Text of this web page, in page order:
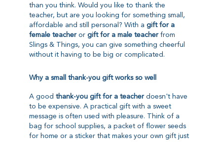
than you think. Would you like to thank the
teacher, but are you looking for something small,
affordable and still personal? With a gift for a
female teacheror gift for a male teacherfrom
Slings & Things, you can give something cheerful
without it having to be big or complicated.
Why a small thank-you gift works so well
A good thank-you gift for a teacherdoesn't have
to be expensive. A practical gift with a sweet
message is often used with pleasure. Think of a
bag for school supplies, a packet of flower seeds
for home or a sticker that makes your own gift just